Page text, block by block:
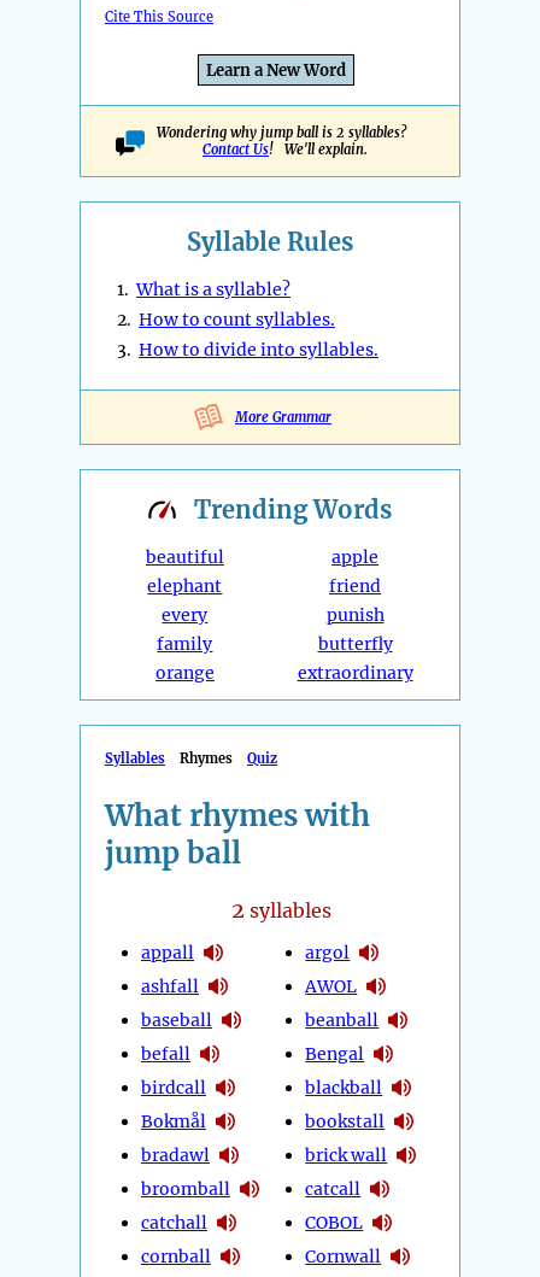
Cite This Source
Learn a New Word
Wondering why jump ball is 2 syllables?
Contact Us! We'll explain.
Syllable Rules
1.What is a syllable?
2. How to count syllables.
3. How to divide into syllables.
More Grammar
TrendingWords
beautiful
elephant
every
family
orange
apple
friend
punish
butterfly
extraordinary
Syllables Rhymes Quiz
What rhymes with
jump ball
2 syllables
appall
ashfall
baseball
befall
birdcall
Bokmål
bradawl
broomball
catchall
cornball
argol
AWOL
beanball
Bengal
blackball
bookstall
brick wall
catcall
COBOL
Cornwall